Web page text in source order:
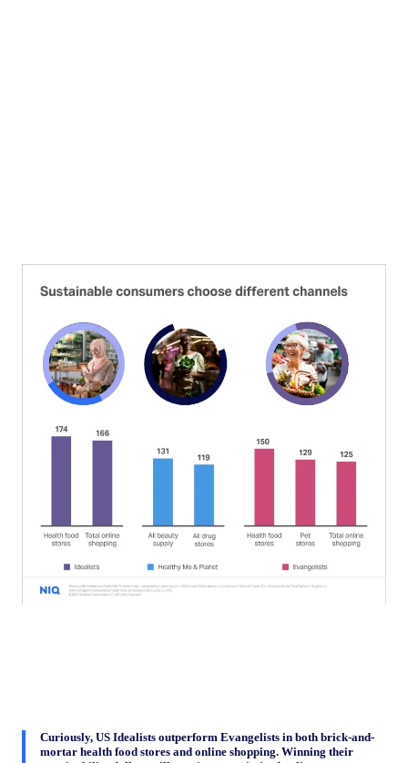
Curiously, US Idealists outperform Evangelists in both brick-and-
mortar health food stores and online shopping. Winning their